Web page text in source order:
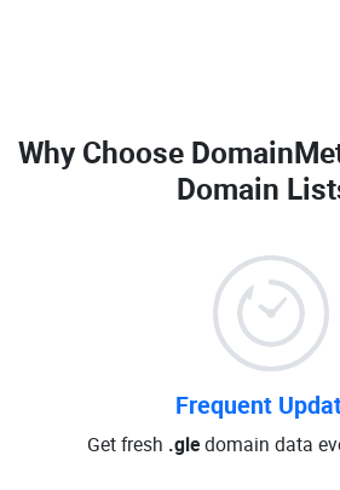
Why Choose
Domain
Frequent
Get fresh .gledomain data